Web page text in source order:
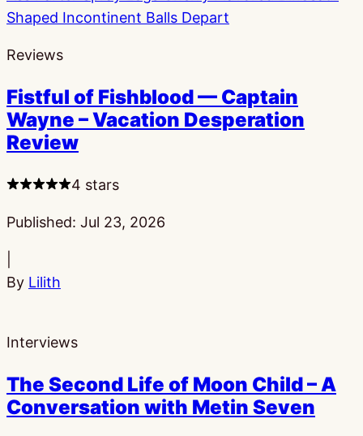
Reviews
Fistful of Fishblood — Captain
Wayne – Vacation Desperation
Review
4 stars
Published: Jul 23, 2026
By Lilith
Interviews
The Second Life of Moon Child – A
Conversation with Metin Seven